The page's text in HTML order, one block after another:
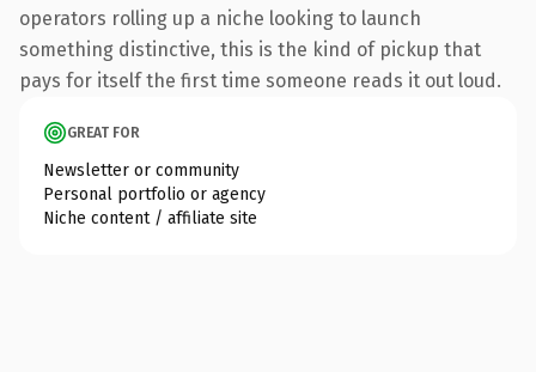
operators rolling up a niche looking to launch
something distinctive, this is the kind of pickup that
pays for itself the first time someone reads it out loud.
GREAT FOR
Newsletter or community
Personal portfolio or agency
Niche content / affiliate site